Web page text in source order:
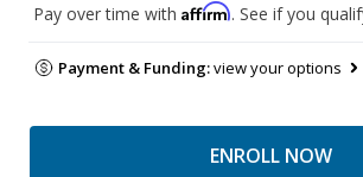
Pay over time with Affirm. See if you
Payment & Funding:view your options
ENROLL NOW